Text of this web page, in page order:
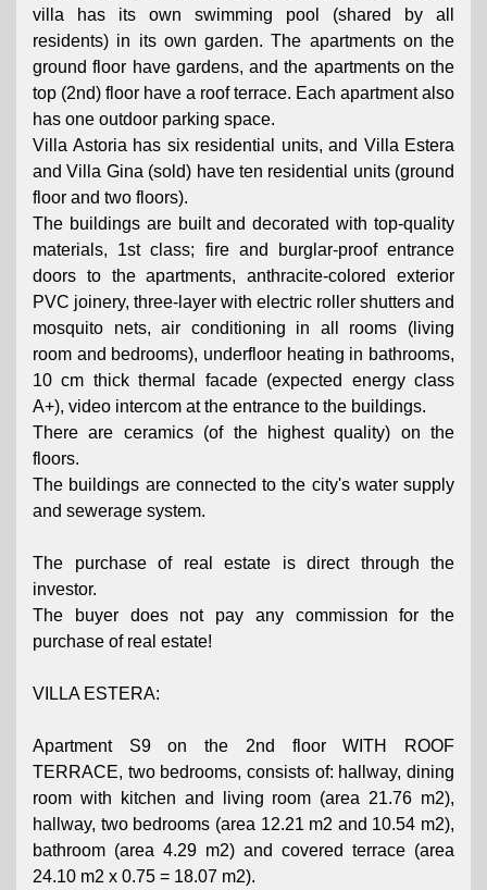
villa has its own swimming pool (shared by all
residents) in its own garden. The apartments on the
ground floor have gardens, and the apartments on the
top (2nd) floor have a roof terrace. Each apartment also
has one outdoor parking space.
Villa Astoria has six residential units, and Villa Estera
and Villa Gina (sold) have ten residential units (ground
floor and two floors).
The buildings are built and decorated with top-quality
materials, 1st class; fire and burglar-proof entrance
doors to the apartments, anthracite-colored exterior
PVC joinery, three-layer with electric roller shutters and
mosquito nets, air conditioning in all rooms (living
room and bedrooms), underfloor heating in bathrooms,
10 cm thick thermal facade (expected energy class
A+), video intercom at the entrance to the buildings.
There are ceramics (of the highest quality) on the
floors.
The buildings are connected to the city's water supply
and sewerage system.
The purchase of real estate is direct through the
investor.
The buyer does not pay any commission for the
purchase of real estate!
VILLA ESTERA:
Apartment S9 on the 2nd floor WITH ROOF
TERRACE, two bedrooms, consists of: hallway, dining
room with kitchen and living room (area 21.76 m2),
hallway, two bedrooms (area 12.21 m2 and 10.54 m2),
bathroom (area 4.29 m2) and covered terrace (area
24.10 m2 x 0.75 = 18.07 m2).